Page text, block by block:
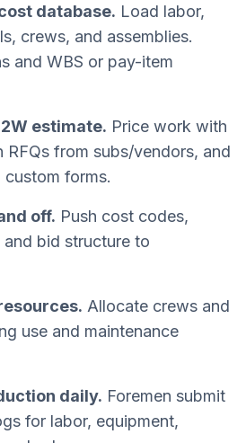
database. Load labor,
crews, and assemblies.
and WBS or pay-item
estimate. Price work with
RFQs from subs/vendors, and
forms.
off. Push cost codes,
bid structure to
Allocate crews and
use and maintenance
daily. Foremen submit
for labor, equipment,